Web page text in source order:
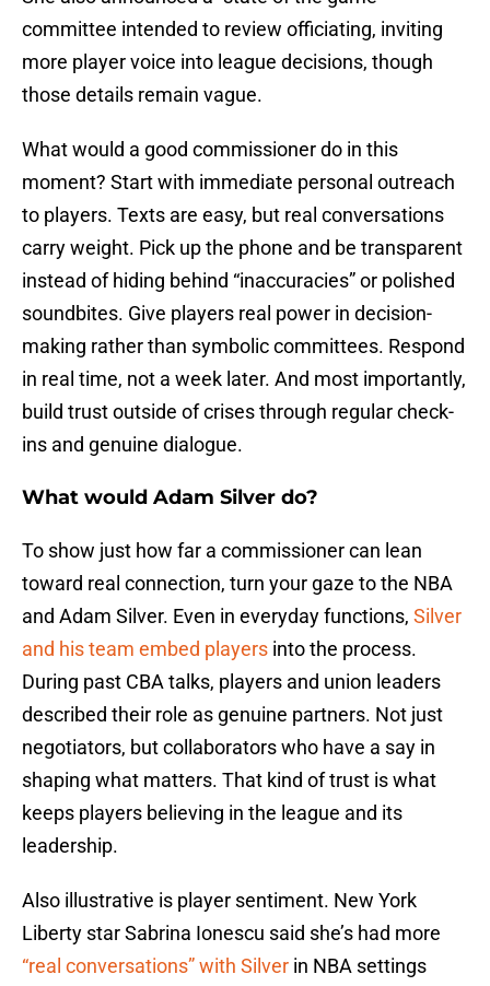
committee intended to review officiating, inviting
more player voice into league decisions, though
those details remain vague.
What would a good commissioner do in this
moment? Start with immediate personal outreach
to players. Texts are easy, but real conversations
carry weight. Pick up the phone and be transparent
instead of hiding behind “inaccuracies” or polished
soundbites. Give players real power in decision-
making rather than symbolic committees. Respond
in real time, not a week later. And most importantly,
build trust outside of crises through regular check-
ins and genuine dialogue.
What would Adam Silver do?
To show just how far a commissioner can lean
toward real connection, turn your gaze to the NBA
and Adam Silver. Even in everyday functions, Silver
and his team embed players into the process.
During past CBA talks, players and union leaders
described their role as genuine partners. Not just
negotiators, but collaborators who have a say in
shaping what matters. That kind of trust is what
keeps players believing in the league and its
leadership.
Also illustrative is player sentiment. New York
Liberty star Sabrina Ionescu said she’s had more
“real conversations” with Silver in NBA settings